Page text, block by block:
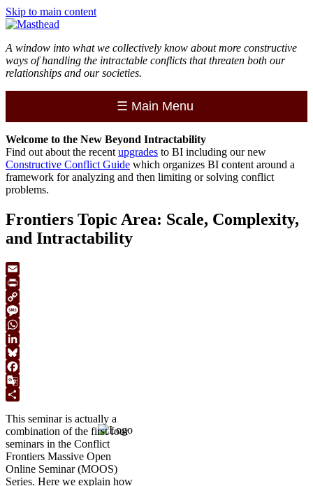
Skip to main content
A window into what we collectively know about more constructive
ways of handling the intractable conflicts that threaten both our
relationships and our societies.
☰ Main Menu
Welcome to the New Beyond Intractability
Find out about the recent upgrades to BI including our new
Constructive Conflict Guide which organizes BI content around a
framework for analyzing and then limiting or solving conflict
problems.
Frontiers Topic Area: Scale, Complexity,
and Intractability
Email
Print
Copy
Link
Message
WhatsApp
LinkedIn
Bluesky
Facebook
Google
This seminar is actually a
combination of the first four
seminars in the Conflict
Frontiers Massive Open
Online Seminar (MOOS)
Series. Here we explain how